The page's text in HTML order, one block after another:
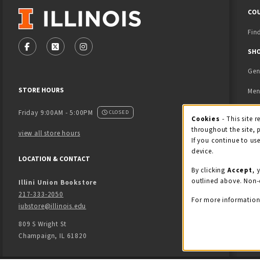
VISIT US ON SOCIAL MEDIA
FOLLOW US ON FACEBOOK (OPENS IN A NEW TAB)
FOLLOW US ON X - FORMERLY TWITTER (OPENS IN A
FOLLOW US ON INSTAGRAM (OPENS IN A NEW
STORE HOURS
Friday 9:00AM - 5:00PM CLOSED
view all store hours
LOCATION & CONTACT
Illini Union Bookstore
217-333-2050
iubstore@illinois.edu
809 S Wright St
Champaign, IL 61820
Cookies - This site
throughout the site,
If you continue to
device.
By clicking Accept,
outlined above.
For more